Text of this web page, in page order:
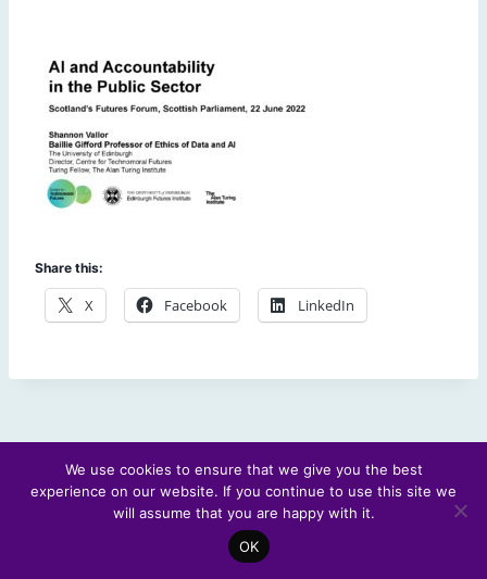
Share this:
X Facebook LinkedIn
© 2026 Scotland's Futures Forum
We use cookies to ensure that we give you the best
experience on our website. If you continue to use this site we
will assume that you are happy with it.
OK